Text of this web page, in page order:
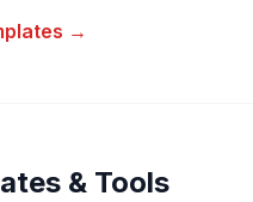
→
& Tools